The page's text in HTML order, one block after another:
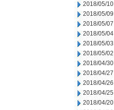
2018/05/10
2018/05/09
2018/05/07
2018/05/04
2018/05/03
2018/05/02
2018/04/30
2018/04/27
2018/04/26
2018/04/25
2018/04/20